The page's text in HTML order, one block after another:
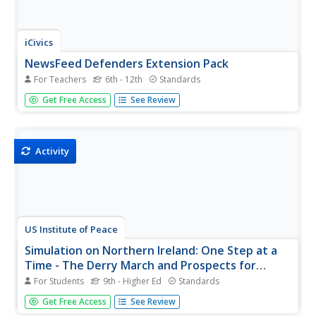
iCivics
NewsFeed Defenders Extension Pack
For Teachers 6th - 12th Standards
Accuracy, transparency, trustworthiness, and impartiality
are four unspoken rules of journalism. Scholars delve
game to...
Get Free Access See Review
Activity
US Institute of Peace
Simulation on Northern Ireland: One Step at a
Time - The Derry March and Prospects for
Peace
For Students 9th - Higher Ed Standards
Where does tradition fit in a divided community with
violence on both sides? Scholars learn about the marches
Get Free Access See Review